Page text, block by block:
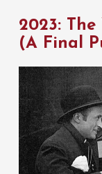
2023: The
(A Final